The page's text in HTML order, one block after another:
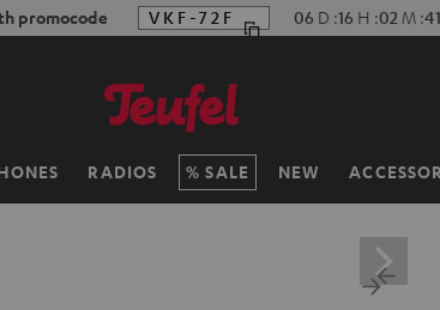
promocode VKF-72F 06 D :16 H :02 M :40
RADIOS SALE NEW